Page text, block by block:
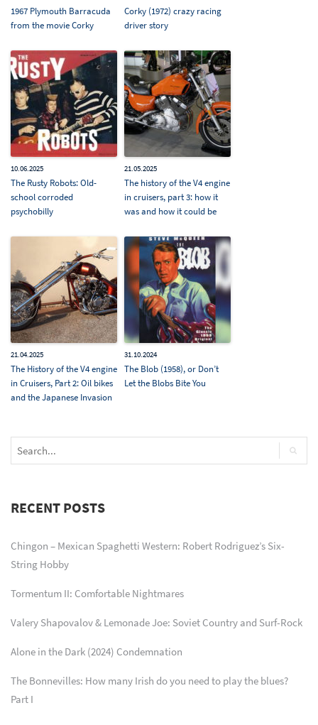
1967 Plymouth Barracuda
from the movie Corky
Corky (1972) crazy racing
driver story
10.06.2025
The Rusty Robots: Old-
school corroded
psychobilly
21.05.2025
The history of the V4 engine
in cruisers, part 3: how it
was and how it could be
21.04.2025
The History of the V4 engine
in Cruisers, Part 2: Oil bikes
and the Japanese Invasion
31.10.2024
The Blob (1958), or Don’t
Let the Blobs Bite You
RECENT POSTS
Chingon – Mexican Spaghetti Western: Robert Rodriguez’s Six-
String Hobby
Tormentum II: Comfortable Nightmares
Valery Shapovalov & Lemonade Joe: Soviet Country and Surf-Rock
Alone in the Dark (2024) Condemnation
The Bonnevilles: How many Irish do you need to play the blues?
Part I